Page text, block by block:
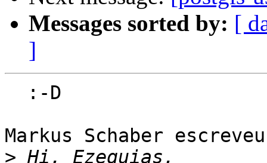
Messages sorted by: [
]
Markus Schaber
>